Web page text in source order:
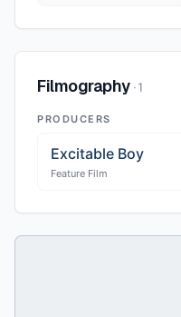
Filmography ·1
PRODUCERS
Excitable Boy
Feature Film